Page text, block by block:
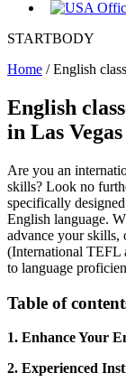
STARTBODY
Home /English
English
in Las Vegas
Are you an
skills? Look no
specifically
English language.
advance your skills,
(International TEFL
to language
Table of
1. Enhance Your
2. Experienced